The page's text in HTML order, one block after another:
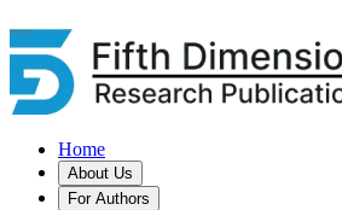
Home
About Us
For Authors